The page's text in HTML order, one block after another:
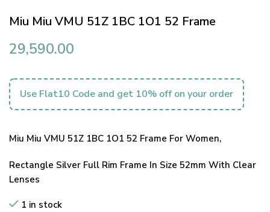
Miu Miu VMU 51Z 1BC 1O1 52 Frame
29,590.00
Use Flat10 Code and get 10% off on your order
Miu Miu VMU 51Z 1BC 1O1 52 Frame For Women,
Rectangle Silver Full Rim Frame In Size 52mm With Clear
Lenses
1 in stock